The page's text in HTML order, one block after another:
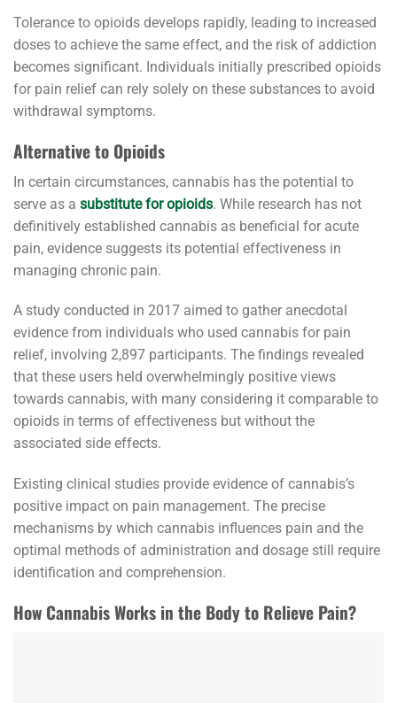
Tolerance to opioids develops rapidly, leading to increased
doses to achieve the same effect, and the risk of addiction
becomes significant. Individuals initially prescribed opioids
for pain relief can rely solely on these substances to avoid
withdrawal symptoms.
Alternative to Opioids
In certain circumstances, cannabis has the potential to
serve as a substitute for opioids. While research has not
definitively established cannabis as beneficial for acute
pain, evidence suggests its potential effectiveness in
managing chronic pain.
A study conducted in 2017 aimed to gather anecdotal
evidence from individuals who used cannabis for pain
relief, involving 2,897 participants. The findings revealed
that these users held overwhelmingly positive views
towards cannabis, with many considering it comparable to
opioids in terms of effectiveness but without the
associated side effects.
Existing clinical studies provide evidence of cannabis’s
positive impact on pain management. The precise
mechanisms by which cannabis influences pain and the
optimal methods of administration and dosage still require
identification and comprehension.
How Cannabis Works in the Body to Relieve Pain?